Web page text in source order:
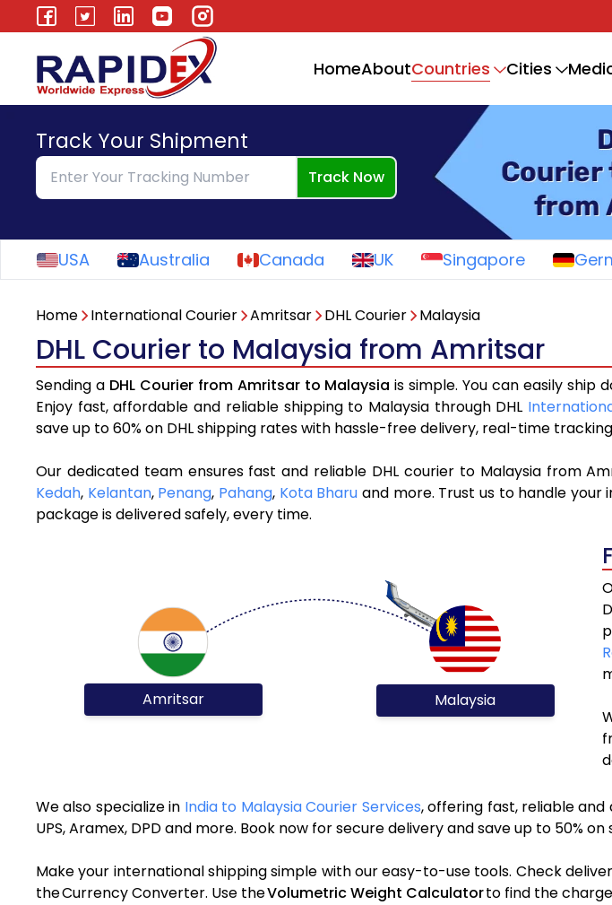
HomeAboutCountries Cities
Track Your Shipment
Track Now
USA Australia Canada UK Singapore
Home International Courier Amritsar DHL Courier Malaysia
DHL Courier to Malaysia from Amritsar
Sending a DHL Courier from Amritsar to Malaysia is simple. You can easily ship
Enjoy fast, affordable and reliable shipping to Malaysia through DHL
save up to 60% on DHL shipping rates with hassle-free delivery, real-time
Our dedicated team ensures fast and reliable DHL courier to Malaysia from
Kedah, Kelantan, Penang, Pahang, Kota Bharu and more. Trust us to handle
package is delivered safely, every time.
Amritsar Malaysia
We also specialize in India to Malaysia Courier Services, offering fast, reliable and
UPS, Aramex, DPD and more. Book now for secure delivery and save up to 50%
Make your international shipping simple with our easy-to-use tools. Check
the Currency Converter. Use theVolumetric Weight Calculatorto find the